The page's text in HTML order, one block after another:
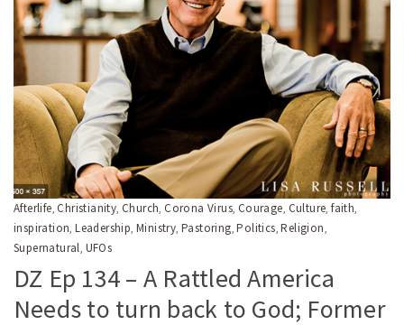
Afterlife, Christianity, Church, Corona Virus, Courage, Culture,faith,
inspiration,Leadership,Ministry,Pastoring,Politics,Religion,
Supernatural, UFOs
DZ Ep 134 – A Rattled America
Needs to turn back to God; Former